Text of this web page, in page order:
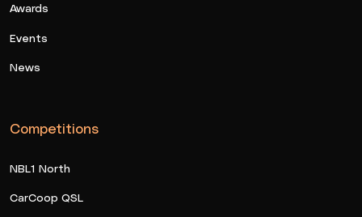
Awards
Events
News
Competitions
NBL1 North
CarCoop QSL